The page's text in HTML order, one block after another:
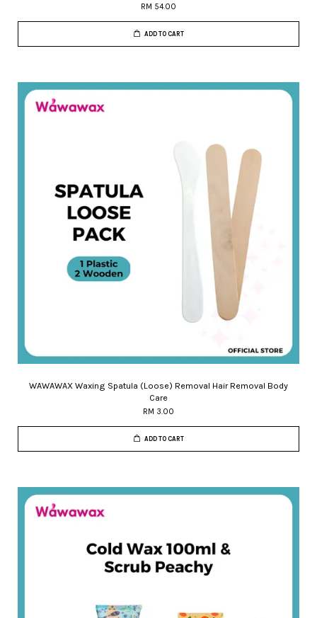
RM 54.00
ADD TO CART
WAWAWAX Waxing Spatula (Loose) Removal Hair Removal Body
Care
RM 3.00
ADD TO CART